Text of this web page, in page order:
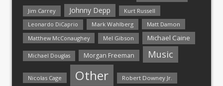
Jim Carrey Johnny Depp Kurt Russell
Leonardo DiCaprio Mark Wahlberg
Matt Damon
Matthew McConaughey
Mel Gibson Michael Caine
Michael Douglas Morgan Freeman Music
Nicolas Cage Other Robert Downey Jr.